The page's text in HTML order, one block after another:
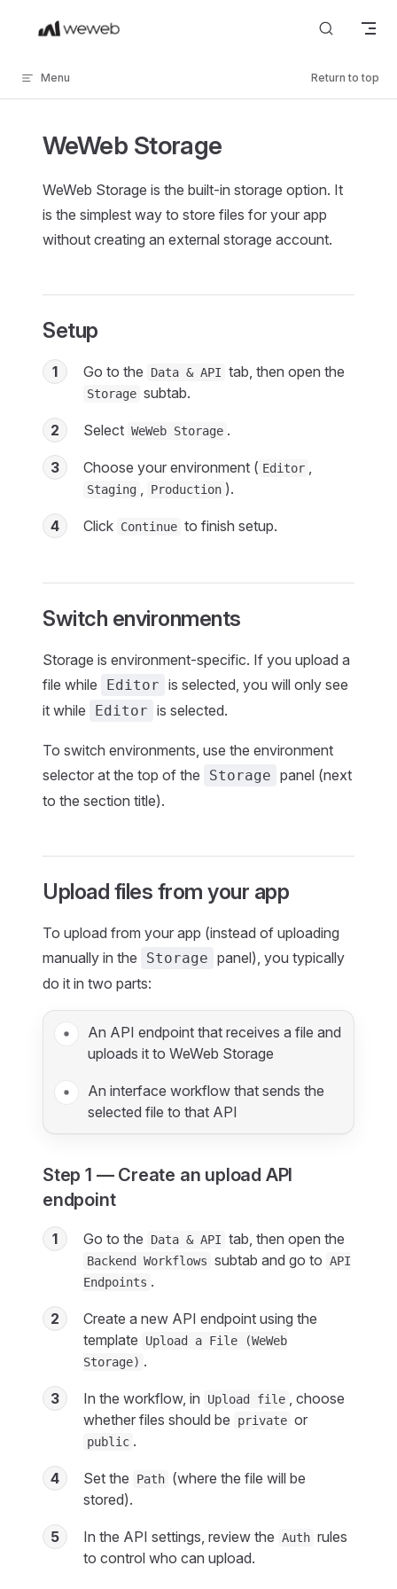
Skip to content
Menu Return to top
WeWeb Storage
WeWeb Storage is the built-in storage option. It
is the simplest way to store files for your app
without creating an external storage account.
Setup
1 Go to the Data & API tab, then open the
Storage subtab.
2 Select WeWeb Storage .
3 Choose your environment ( Editor ,
Staging , Production ).
4 Click Continue to finish setup.
Switch environments
Storage is environment-specific. If you upload a
file while
Editor is selected, you will only see
it while
Editor is selected.
To switch environments, use the environment
selector at the top of the
Storage panel (next
to the section title).
Upload files from your app
To upload from your app (instead of uploading
manually in the
Storage panel), you typically
do it in two parts:
An API endpoint that receives a file and
uploads it to WeWeb Storage
An interface workflow that sends the
selected file to that API
Step 1 — Create an upload API
endpoint
1 Go to the Data & API tab, then open the
Backend Workflows subtab and go to API
Endpoints .
2
Create a new API endpoint using the
template
Upload a File (WeWeb
Storage) .
3 In the workflow, in Upload file , choose
whether files should be
private or
public .
4 Set the Path (where the file will be
stored).
5 In the API settings, review the Auth rules
to control who can upload.